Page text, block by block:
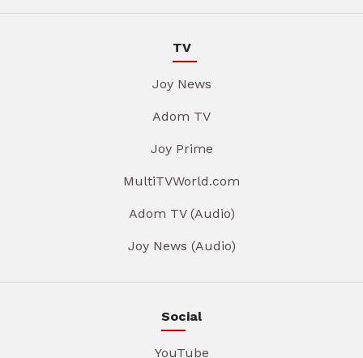
TV
Joy News
Adom TV
Joy Prime
MultiTVWorld.com
Adom TV (Audio)
Joy News (Audio)
Social
YouTube